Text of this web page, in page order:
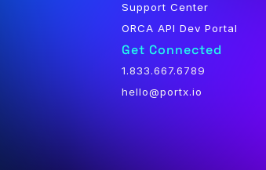
Support Center
ORCA API Dev Portal
Get Connected
1.833.667.6789
hello@portx.io